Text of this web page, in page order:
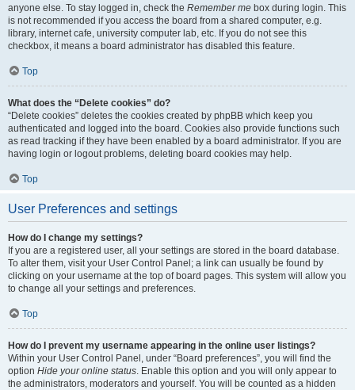
anyone else. To stay logged in, check the Remember me box during login. This
is not recommended if you access the board from a shared computer, e.g.
library, internet cafe, university computer lab, etc. If you do not see this
checkbox, it means a board administrator has disabled this feature.
Top
What does the “Delete cookies” do?
“Delete cookies” deletes the cookies created by phpBB which keep you
authenticated and logged into the board. Cookies also provide functions such
as read tracking if they have been enabled by a board administrator. If you are
having login or logout problems, deleting board cookies may help.
Top
User Preferences and settings
How do I change my settings?
If you are a registered user, all your settings are stored in the board database.
To alter them, visit your User Control Panel; a link can usually be found by
clicking on your username at the top of board pages. This system will allow you
to change all your settings and preferences.
Top
How do I prevent my username appearing in the online user listings?
Within your User Control Panel, under “Board preferences”, you will find the
option Hide your online status. Enable this option and you will only appear to
the administrators, moderators and yourself. You will be counted as a hidden